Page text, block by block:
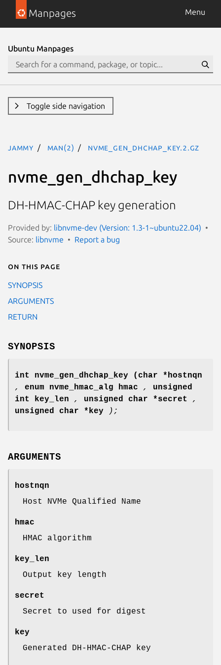
Manpages Menu
Ubuntu Manpages
Toggle side navigation
jammy man(2) nvme_gen_dhchap_key.2.gz
nvme_gen_dhchap_key
DH-HMAC-CHAP key generation
Provided by: libnvme-dev (Version: 1.3-1~ubuntu22.04)
Source: libnvme Report a bug
On this page
SYNOPSIS
ARGUMENTS
RETURN
SYNOPSIS
int nvme_gen_dhchap_key
(char *hostnqn
,
enum nvme_hmac_alg hmac ,
unsigned
int key_len , unsigned char *secret ,
unsigned char *key
);
ARGUMENTS
hostnqn
Host NVMe Qualified Name
hmac
HMAC algorithm
key_len
Output key length
secret
Secret to used for digest
key
Generated DH-HMAC-CHAP key